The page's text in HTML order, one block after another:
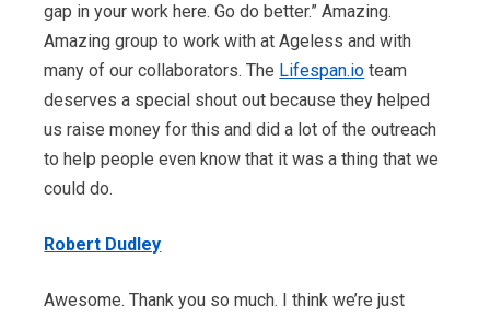
gap in your work here. Go do better.” Amazing.
Amazing group to work with at Ageless and with
many of our collaborators. The Lifespan.io team
deserves a special shout out because they helped
us raise money for this and did a lot of the outreach
to help people even know that it was a thing that we
could do.
Robert Dudley
Awesome. Thank you so much. I think we’re just